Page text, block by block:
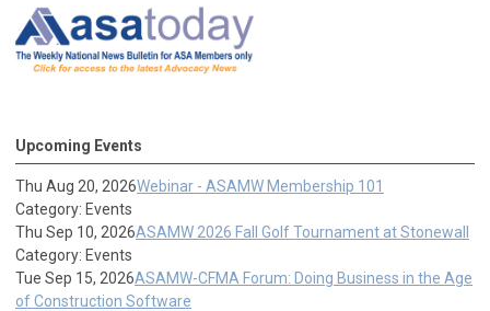
Upcoming Events
Thu Aug 20, 2026Webinar - ASAMW Membership 101
Category: Events
Thu Sep 10, 2026ASAMW 2026 Fall Golf Tournament at Stonewall
Category: Events
Tue Sep 15, 2026ASAMW-CFMA Forum: Doing Business in the Age
of Construction Software